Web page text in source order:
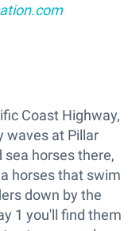
Coast Highway,
waves at Pillar
sea horses there,
horses that swim
down by the
1 you'll find them